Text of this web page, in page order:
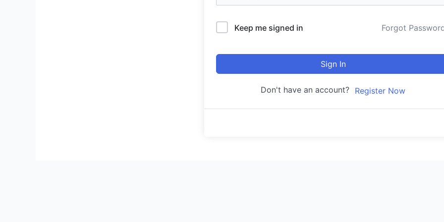
Keep me signed in Forgot
Sign In
Don't have an account? Register Now